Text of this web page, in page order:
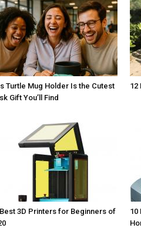
Turtle Mug Holder Is the Cutest
Gift You’ll Find
12
3D Printers for Beginners of
10